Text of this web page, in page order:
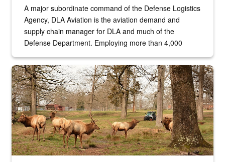
A major subordinate command of the Defense Logistics
Agency, DLA Aviation is the aviation demand and
supply chain manager for DLA and much of the
Defense Department. Employing more than 4,000
the...
Maintenance supervisor drives wildlife biologist around the elk